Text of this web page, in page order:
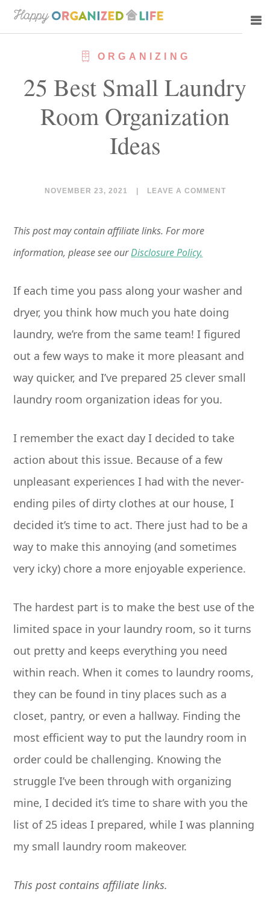
Skip
to
content
Skip
to
sidebar
ORGANIZING
25 Best Small Laundry
Room Organization
Ideas
NOVEMBER 23, 2021 LEAVE A COMMENT
This post may contain affiliate links. For more
information, please see ourDisclosure Policy.
If each time you pass along your washer and
dryer, you think how much you hate doing
laundry, we’re from the same team! I figured
out a few ways to make it more pleasant and
way quicker, and I’ve prepared 25 clever small
laundry room organization ideas for you.
I remember the exact day I decided to take
action about this issue. Because of a few
unpleasant experiences I had with the never-
ending piles of dirty clothes at our house, I
decided it’s time to act. There just had to be a
way to make this annoying (and sometimes
very icky) chore a more enjoyable experience.
The hardest part is to make the best use of the
limited space in your laundry room, so it turns
out pretty and keeps everything you need
within reach. When it comes to laundry rooms,
they can be found in tiny places such as a
closet, pantry, or even a hallway. Finding the
most efficient way to put the laundry room in
order could be challenging. Knowing the
struggle I’ve been through with organizing
mine, I decided it’s time to share with you the
list of 25 ideas I prepared, while I was planning
my small laundry room makeover.
This post contains affiliate links.